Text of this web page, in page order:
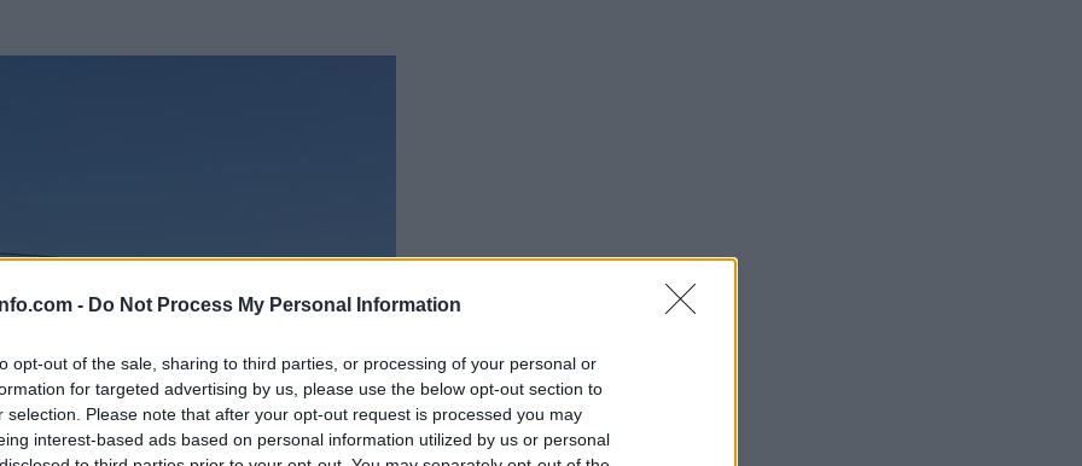
- Do Not Process My Personal Information
opt-out of the sale, sharing to third parties, or processing of your personal or
for targeted advertising by us, please use the below opt-out section to
selection. Please note that after your opt-out request is processed you may
interest-based ads based on personal information utilized by us or personal